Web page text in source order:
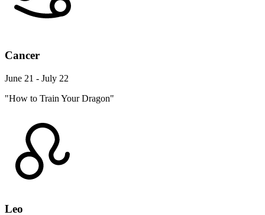
Cancer
June 21 - July 22
"How to Train Your Dragon"
Leo